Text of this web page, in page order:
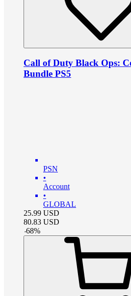
Call of Duty Black Ops:
Bundle PS5
PSN
•
Account
•
GLOBAL
25.99 USD
80.83 USD
-68%